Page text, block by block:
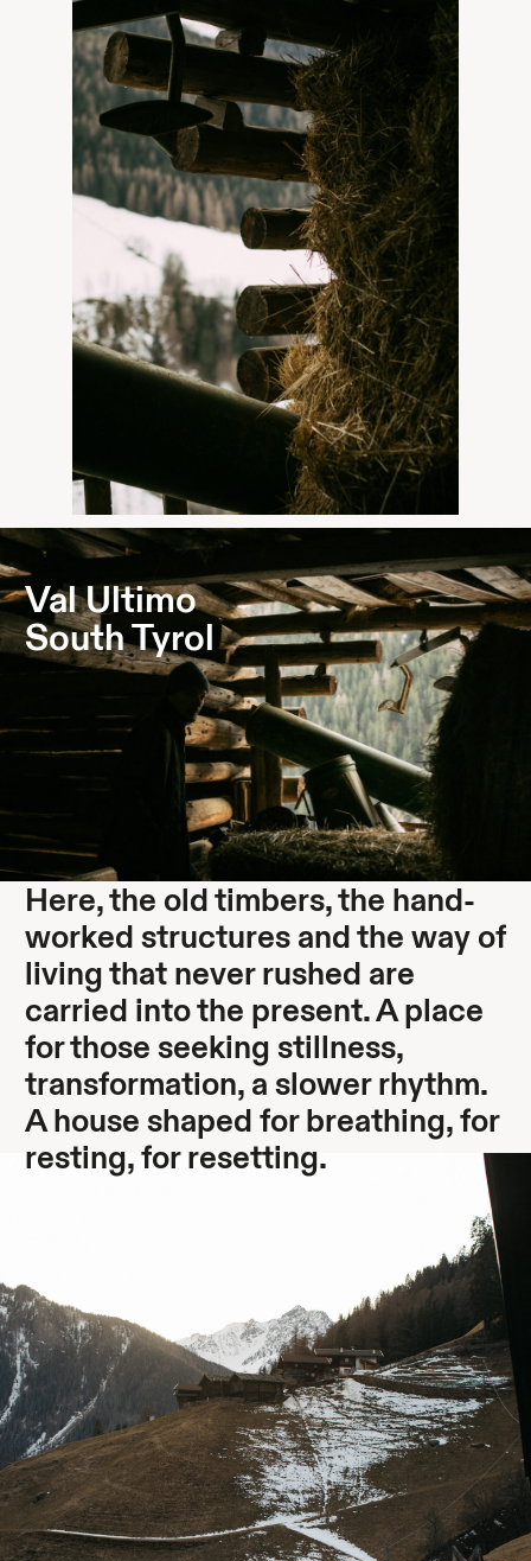
Something new is taking shape. Stay curious.
Val Ultimo
South Tyrol
Here, the old timbers, the hand-
worked structures and the way of
living that never rushed are
carried into the present. A place
for those seeking stillness,
transformation, a slower rhythm.
A house shaped for breathing, for
resting, for resetting.